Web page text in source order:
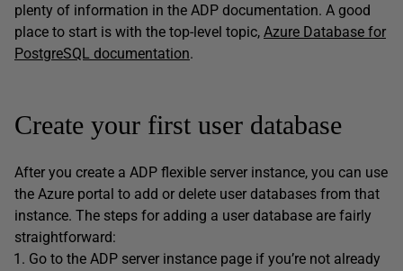
plenty of information in the ADP documentation. A good
place to start is with the top-level topic, Azure Database for
PostgreSQL documentation.
Create your first user database
After you create a ADP flexible server instance, you can use
the Azure portal to add or delete user databases from that
instance. The steps for adding a user database are fairly
straightforward:
Go to the ADP server instance page if you’re not already